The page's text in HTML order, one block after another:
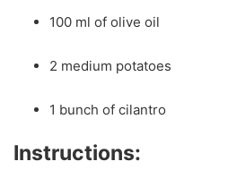
100 ml of olive oil
2 medium potatoes
1 bunch of cilantro
Instructions: